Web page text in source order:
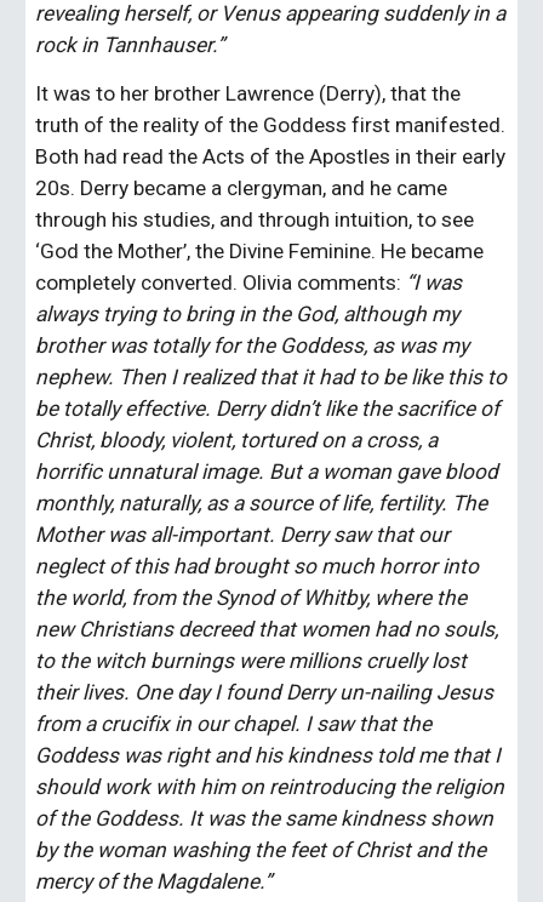
revealing herself, or Venus appearing suddenly in a
rock in Tannhauser.”
It was to her brother Lawrence (Derry), that the
truth of the reality of the Goddess first manifested.
Both had read the Acts of the Apostles in their early
20s. Derry became a clergyman, and he came
through his studies, and through intuition, to see
‘God the Mother’, the Divine Feminine. He became
completely converted. Olivia comments: “I was
always trying to bring in the God, although my
brother was totally for the Goddess, as was my
nephew. Then I realized that it had to be like this to
be totally effective. Derry didn’t like the sacrifice of
Christ, bloody, violent, tortured on a cross, a
horrific unnatural image. But a woman gave blood
monthly, naturally, as a source of life, fertility. The
Mother was all-important. Derry saw that our
neglect of this had brought so much horror into
the world, from the Synod of Whitby, where the
new Christians decreed that women had no souls,
to the witch burnings were millions cruelly lost
their lives. One day I found Derry un-nailing Jesus
from a crucifix in our chapel. I saw that the
Goddess was right and his kindness told me that I
should work with him on reintroducing the religion
of the Goddess. It was the same kindness shown
by the woman washing the feet of Christ and the
mercy of the Magdalene.”